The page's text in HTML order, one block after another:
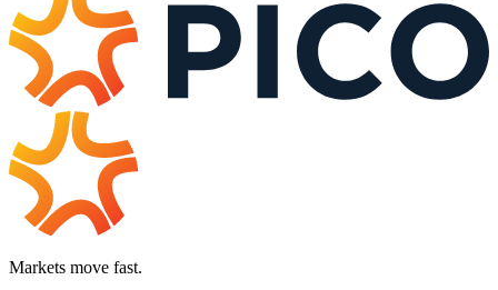
Markets move fast.